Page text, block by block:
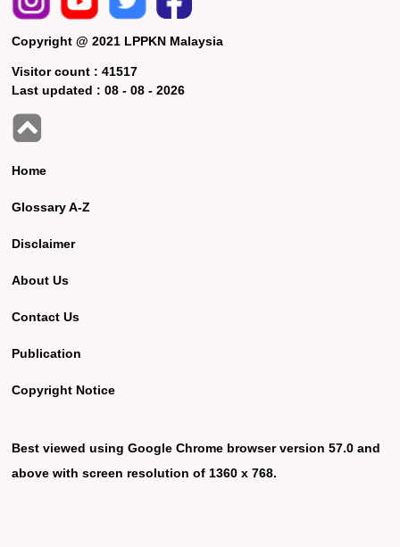
Copyright @ 2021 LPPKN Malaysia
Visitor count :41517
Last updated :08 - 08 - 2026
Home
Glossary A-Z
Disclaimer
About Us
Contact Us
Publication
Copyright Notice
Best viewed using Google Chrome browser version 57.0 and
above with screen resolution of 1360 x 768.